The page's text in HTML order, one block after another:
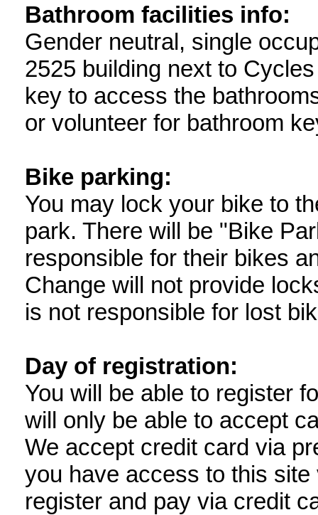
Bathroom facilities info:
Gender neutral, single
2525 building next to
key to access the
or volunteer for bathroom
Bike parking:
You may lock your bike to
park. There will be "Bike
responsible for their bikes
Change will not provide
is not responsible for lost
Day of registration:
You will be able to register
will only be able to accept
We accept credit card via
you have access to this
register and pay via credit